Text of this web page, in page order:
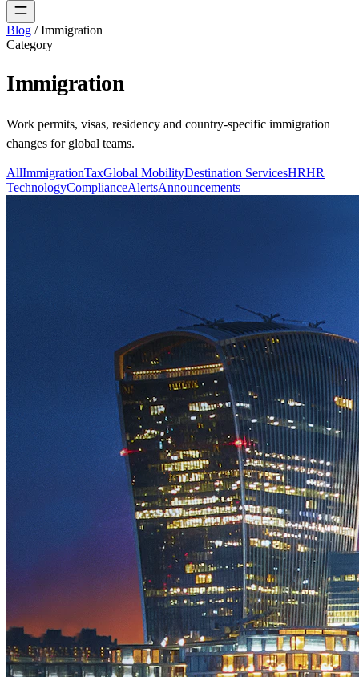
Blog /Immigration
Category
Immigration
Work permits, visas, residency and country-specific immigration
changes for global teams.
AllImmigrationTaxGlobal MobilityDestination ServicesHRHR
TechnologyComplianceAlertsAnnouncements